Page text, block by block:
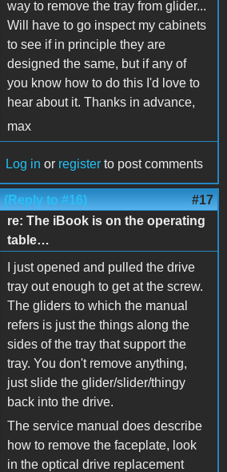
way to remove the tray from glider...
Will have to go inspect my cabinets
to see if in principle they are
designed the same, but if any of
you know how to do this I'd love to
hear about it. Thanks in advance,
max
Log in or register to post comments
(Reply to #16) #17
re: The iBook is on the operating
table…
I just opened and pulled the drive
tray out enough to get at the screw.
The gliders to which the manual
refers is just the things along the
sides of the tray that support the
tray. You don't remove anything,
just slide the glider/slider/thingy
back into the drive.
The service manual does describe
how to remove the faceplate, look
in the optical drive replacement